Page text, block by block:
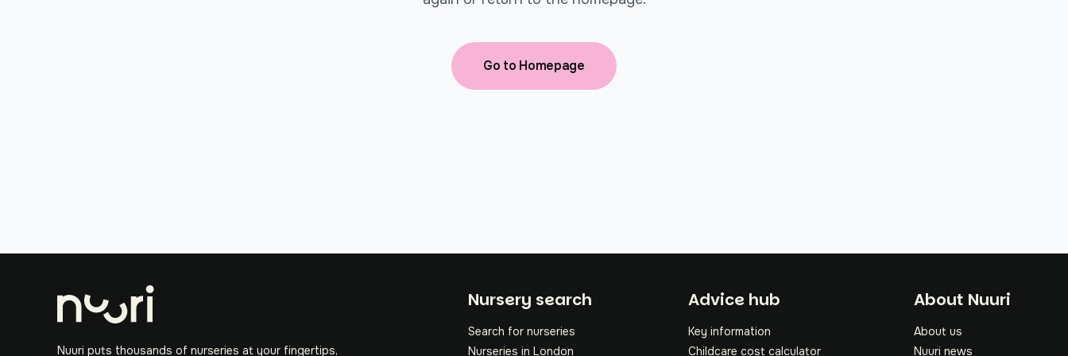
Go to Homepage
Nuuri puts thousands of nurseries at your fingertips,
Nursery search
Search for nurseries
Nurseries in London
Footer
Advice hub
Key information
Childcare cost calculator
About Nuuri
About us
Nuuri news